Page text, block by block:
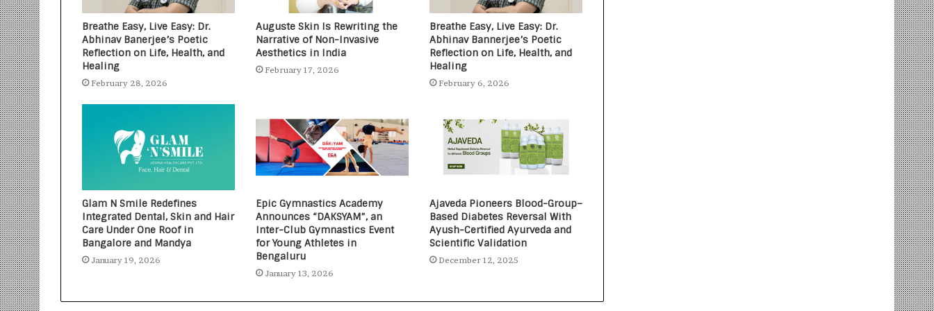
Breathe Easy, Live Easy: Dr.
Abhinav Banerjee’s Poetic
Reflection on Life, Health, and
Healing
February 28, 2026
Auguste Skin Is Rewriting the
Narrative of Non-Invasive
Aesthetics in India
February 17, 2026
Breathe Easy, Live Easy: Dr.
Abhinav Bannerjee’s Poetic
Reflection on Life, Health, and
Healing
February 6, 2026
Glam N Smile Redefines
Integrated Dental, Skin and Hair
Care Under One Roof in
Bangalore and Mandya
January 19, 2026
Epic Gymnastics Academy
Announces “DAKSYAM”, an
Inter-Club Gymnastics Event
for Young Athletes in
Bengaluru
January 13, 2026
Ajaveda Pioneers Blood-Group–
Based Diabetes Reversal With
Ayush-Certified Ayurveda and
Scientific Validation
December 12, 2025